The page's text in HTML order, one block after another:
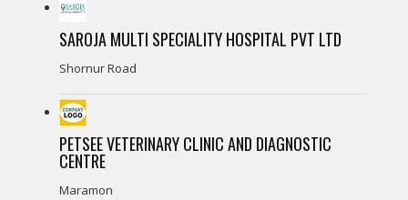
SAROJA MULTI SPECIALITY HOSPITAL PVT LTD
Shornur Road
PETSEE VETERINARY CLINIC AND DIAGNOSTIC
CENTRE
Maramon